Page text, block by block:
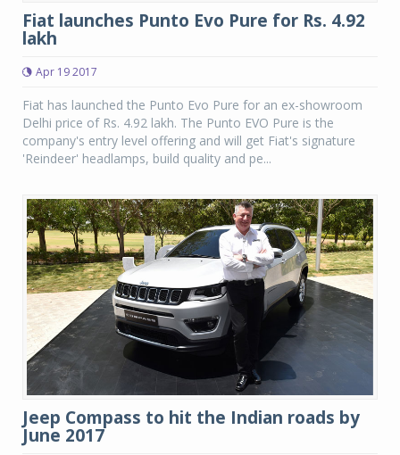
Fiat launches Punto Evo Pure for Rs. 4.92
lakh
Apr 19 2017
Fiat has launched the Punto Evo Pure for an ex-showroom
Delhi price of Rs. 4.92 lakh. The Punto EVO Pure is the
company's entry level offering and will get Fiat's signature
'Reindeer' headlamps, build quality and pe...
Jeep Compass to hit the Indian roads by
June 2017